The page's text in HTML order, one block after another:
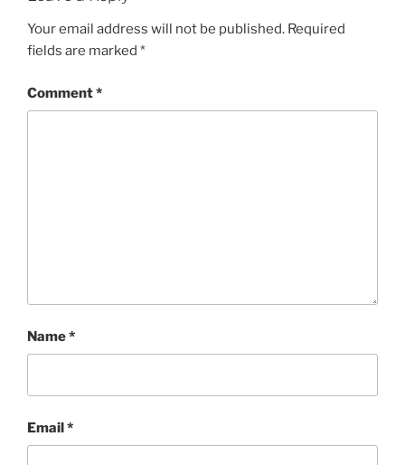
Your email address will not be published. Required
fields are marked *
Comment*
Name*
Email*